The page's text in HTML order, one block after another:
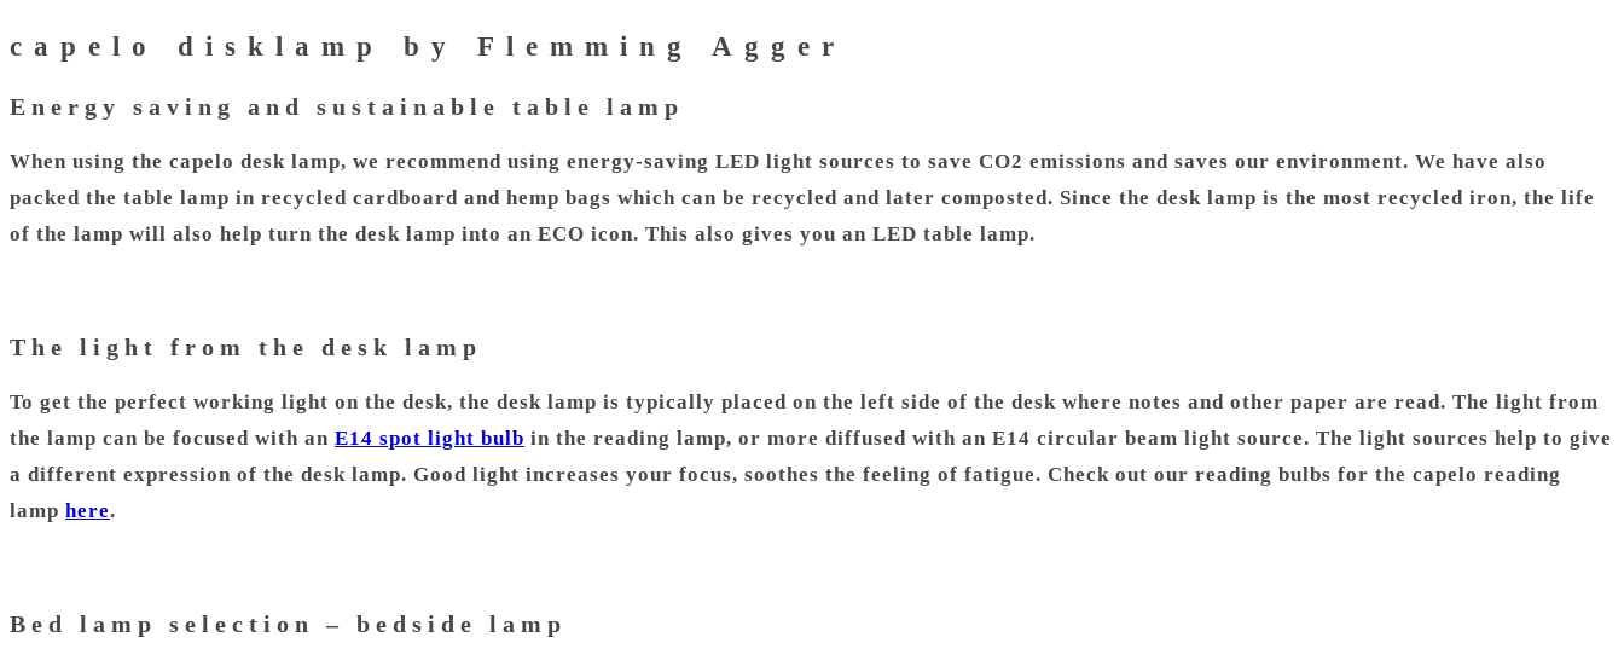
capelo disklamp by Flemming Agger
Energy saving and sustainable table lamp
When using the capelo desk lamp, we recommend using energy-saving LED light sources to save CO2 emissions and saves our environment. We have also
packed the table lamp in recycled cardboard and hemp bags which can be recycled and later composted. Since the desk lamp is the most recycled iron, the life
of the lamp will also help turn the desk lamp into an ECO icon. This also gives you an LED table lamp.
The light from the desk lamp
To get the perfect working light on the desk, the desk lamp is typically placed on the left side of the desk where notes and other paper are read. The light from
the lamp can be focused with an E14 spot light bulb in the reading lamp, or more diffused with an E14 circular beam light source. The light sources help to give
a different expression of the desk lamp. Good light increases your focus, soothes the feeling of fatigue. Check out our reading bulbs for the capelo reading
lamp here.
Bed lamp selection – bedside lamp